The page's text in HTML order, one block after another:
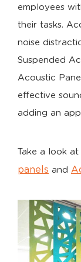
employees
their tasks.
noise
Suspended
Acoustic
effective
adding an
Take a look
panels and